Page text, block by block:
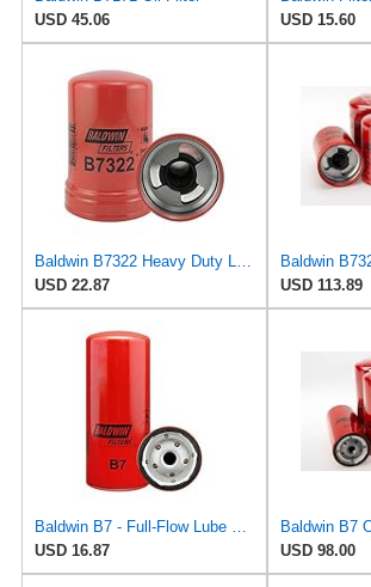
USD 45.06
USD 15.60
Baldwin B7322 Heavy Duty Lube Spin-On Filter
USD 22.87
USD 113.89
Baldwin B7 - Full-Flow Lube Spin-On
USD 16.87
USD 98.00